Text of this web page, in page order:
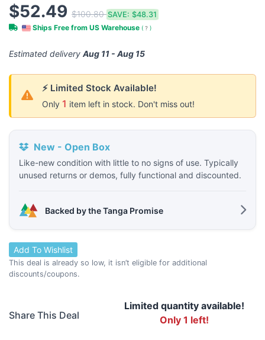
$52.49 $100.80SAVE: $48.31
Ships Free from US Warehouse ( ? )
Estimated delivery Aug 11 - Aug 15
⚡ Limited Stock Available!
Only 1 item left in stock. Don't miss out!
New - Open Box
Like-new condition with little to no signs of use. Typically
unused returns or demos, fully functional and discounted.
Backed by the Tanga Promise
Add To Wishlist
This deal is already so low, it isn’t eligible for additional
discounts/coupons.
Share This Deal
Limited quantity available!
Only 1 left!